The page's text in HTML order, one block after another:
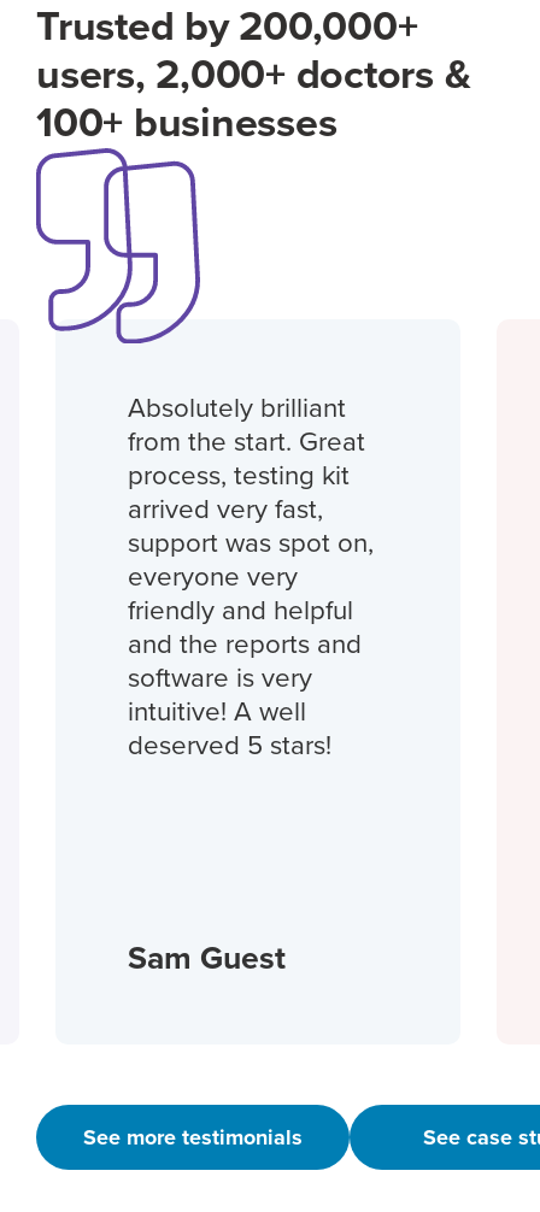
Trusted by 200,000+
users, 2,000+ doctors &
100+ businesses
Absolutely brilliant
from the start. Great
process, testing kit
arrived very fast,
support was spot on,
everyone very
friendly and helpful
and the reports and
software is very
intuitive! A well
deserved 5 stars!
Sam Guest
See more testimonials See case